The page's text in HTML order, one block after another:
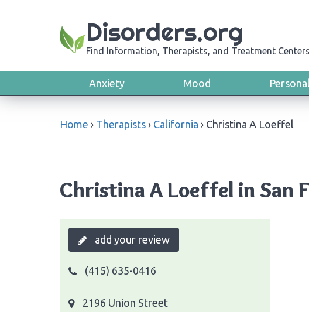
Disorders.org
Find Information, Therapists, and Treatment Centers
Anxiety Mood
Home › Therapists › California › Christina A Loeffel
Christina A Loeffel in San
add your review
(415) 635-0416
2196 Union Street